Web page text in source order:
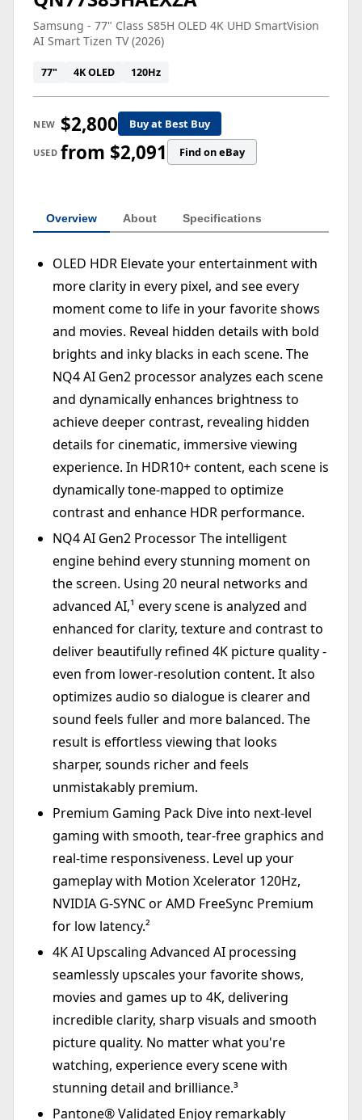
Samsung - 77" Class S85H OLED 4K UHD SmartVision
AI Smart Tizen TV (2026)
77" 4K OLED 120Hz
NEW $2,800 Buy at Best Buy
USED from $2,091 Find on eBay
Overview About Specifications
OLED HDR Elevate your entertainment with
more clarity in every pixel, and see every
moment come to life in your favorite shows
and movies. Reveal hidden details with bold
brights and inky blacks in each scene. The
NQ4 AI Gen2 processor analyzes each scene
and dynamically enhances brightness to
achieve deeper contrast, revealing hidden
details for cinematic, immersive viewing
experience. In HDR10+ content, each scene is
dynamically tone-mapped to optimize
contrast and enhance HDR performance.
NQ4 AI Gen2 Processor The intelligent
engine behind every stunning moment on
the screen. Using 20 neural networks and
advanced AI,¹ every scene is analyzed and
enhanced for clarity, texture and contrast to
deliver beautifully refined 4K picture quality -
even from lower-resolution content. It also
optimizes audio so dialogue is clearer and
sound feels fuller and more balanced. The
result is effortless viewing that looks
sharper, sounds richer and feels
unmistakably premium.
Premium Gaming Pack Dive into next-level
gaming with smooth, tear-free graphics and
real-time responsiveness. Level up your
gameplay with Motion Xcelerator 120Hz,
NVIDIA G-SYNC or AMD FreeSync Premium
for low latency.²
4K AI Upscaling Advanced AI processing
seamlessly upscales your favorite shows,
movies and games up to 4K, delivering
incredible clarity, sharp visuals and smooth
picture quality. No matter what you're
watching, experience every scene with
stunning detail and brilliance.³
Pantone® Validated Enjoy remarkably